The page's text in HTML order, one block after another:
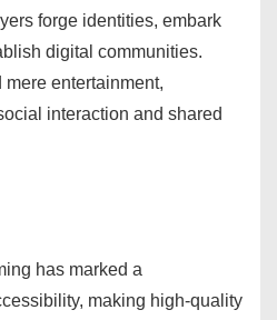
forge identities, embark
digital communities.
entertainment,
interaction and shared
has marked a
making high-quality